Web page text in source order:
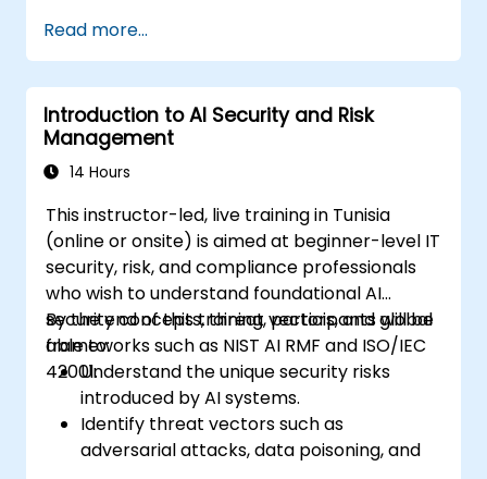
test models.
Apply practical defenses including
adversarial training, noise injection, and
privacy-preserving techniques.
Design threat-aware model evaluation
strategies in production environments.
Read more...
Introduction to AI Security and Risk
Management
14 Hours
This instructor-led, live training in Tunisia
(online or onsite) is aimed at beginner-level IT
security, risk, and compliance professionals
who wish to understand foundational AI
security concepts, threat vectors, and global
frameworks such as NIST AI RMF and ISO/IEC
42001.
By the end of this training, participants will be
able to:
Understand the unique security risks
introduced by AI systems.
Identify threat vectors such as
adversarial attacks, data poisoning, and